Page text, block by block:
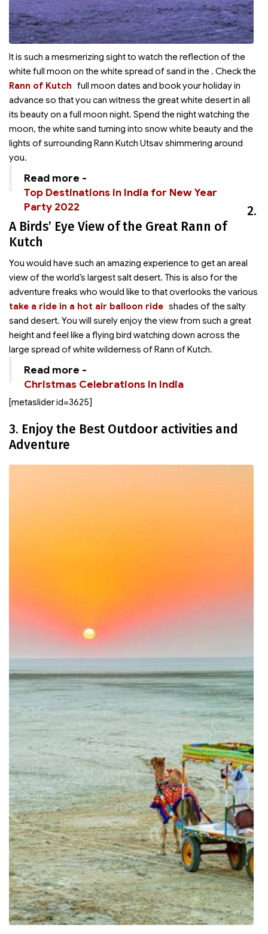
It is such a mesmerizing sight to watch the reflection of the
white full moon on the white spread of sand in the
Rann of Kutch
. Check the
full moon dates and book your holiday in
advance so that you can witness the great white desert in all
its beauty on a full moon night. Spend the night watching the
moon, the white sand turning into snow white beauty and the
lights of surrounding Rann Kutch Utsav shimmering around
you.
Read more -
Top Destinations in India for New Year
Party 2022
2.
A Birds’ Eye View of the Great Rann of
Kutch
You would have such an amazing experience to get an areal
view of the world’s largest salt desert. This is also for the
adventure freaks who would like to
take a ride in a hot air balloon ride
that overlooks the various
shades of the salty
sand desert. You will surely enjoy the view from such a great
height and feel like a flying bird watching down across the
large spread of white wilderness of Rann of Kutch.
Read more -
Christmas Celebrations in India
[metaslider id=3625]
3. Enjoy the Best Outdoor activities and
Adventure